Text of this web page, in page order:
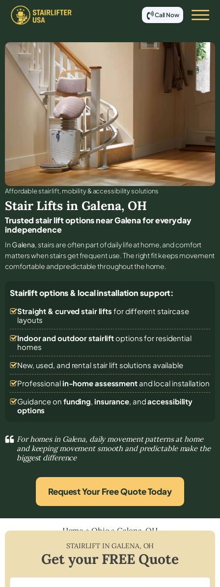
Call Now
Affordable stair lift, mobility & accessibility solutions
Stair Lifts in Galena, OH
Trusted stair lift options near Galena for everyday
independence
In Galena, stairs are often part of daily life at home, and comfort
matters when stairs get frequent use. The right fit keeps movement
comfortable and predictable throughout the home.
Stairlift options & local installation support:
Straight & curved stair lifts for different staircase
layouts
Indoor and outdoor stairliftoptions for residential
homes
New, used, and rental stair lift solutions available
Professional in-home assessmentand local installation
Guidance on funding, insurance, andaccessibility
options
For homes in Galena, daily movement patterns at home
and keeping movement smooth and predictable make the
biggest difference
Request Your Free Quote Today
Home»Ohio»Galena, OH
STAIRLIFT INGALENA, OH
Get your FREE Quote